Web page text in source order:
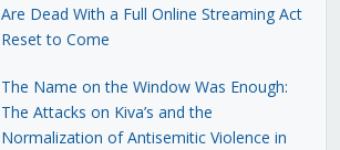
Are Dead With a Full Online Streaming Act
Reset to Come
The Name on the Window Was Enough:
The Attacks on Kiva’s and the
Normalization of Antisemitic Violence in